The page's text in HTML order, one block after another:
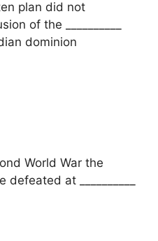
plan did not
of the __________
dominion
World War the
at __________